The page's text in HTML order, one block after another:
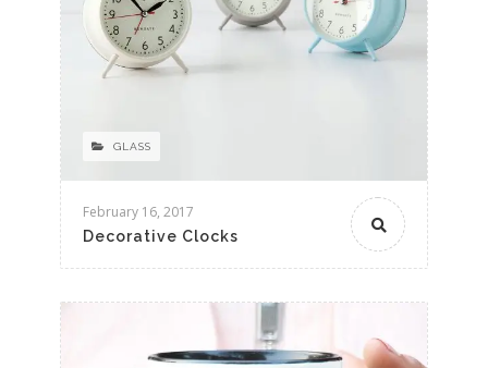
February 16, 2017
Decorative Clocks
GLASS